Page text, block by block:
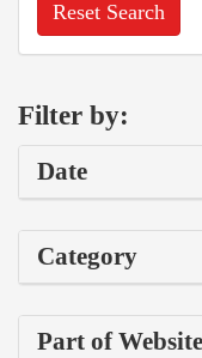
Reset Search
Filter by:
Date
Category
Part of Website